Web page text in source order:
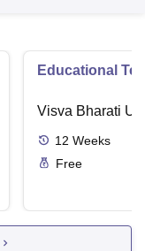
Educational
Visva Bharati
12 Weeks
Free